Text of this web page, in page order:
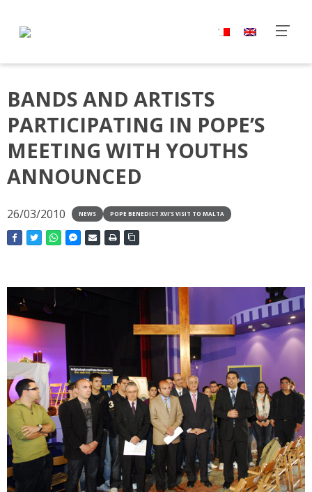
BANDS AND ARTISTS
PARTICIPATING IN POPE’S
MEETING WITH YOUTHS
ANNOUNCED
26/03/2010 NEWS POPE BENEDICT XVI'S VISIT TO MALTA